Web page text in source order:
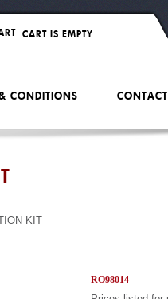
KIT
RO98014
CART IS EMPTY
CONDITIONS